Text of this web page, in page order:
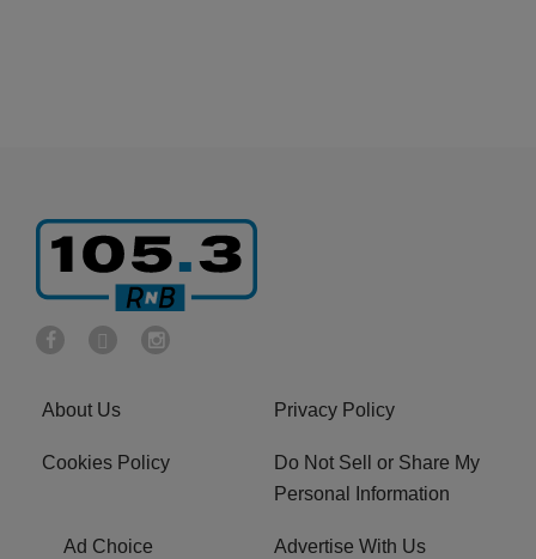
About Us Privacy Policy
Cookies Policy
Do Not Sell or Share My
Personal Information
Ad Choice Advertise With Us